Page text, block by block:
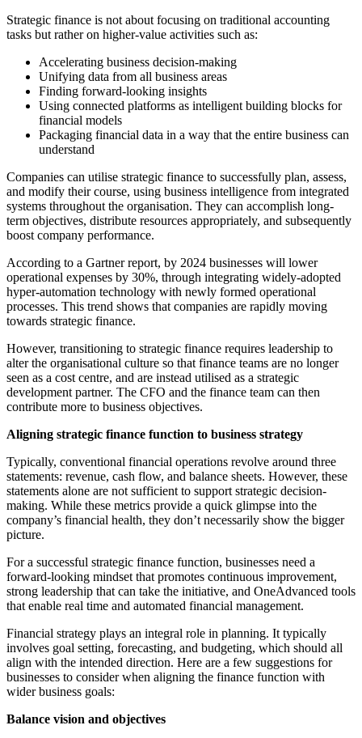
Strategic finance is not about focusing on traditional accounting
tasks but rather on higher-value activities such as:
Accelerating business decision-making
Unifying data from all business areas
Finding forward-looking insights
Using connected platforms as intelligent building blocks for
financial models
Packaging financial data in a way that the entire business can
understand
Companies can utilise strategic finance to successfully plan, assess,
and modify their course, using business intelligence from integrated
systems throughout the organisation. They can accomplish long-
term objectives, distribute resources appropriately, and subsequently
boost company performance.
According to a Gartner report, by 2024 businesses will lower
operational expenses by 30%, through integrating widely-adopted
hyper-automation technology with newly formed operational
processes. This trend shows that companies are rapidly moving
towards strategic finance.
However, transitioning to strategic finance requires leadership to
alter the organisational culture so that finance teams are no longer
seen as a cost centre, and are instead utilised as a strategic
development partner. The CFO and the finance team can then
contribute more to business objectives.
Aligning strategic finance function to business strategy
Typically, conventional financial operations revolve around three
statements: revenue, cash flow, and balance sheets. However, these
statements alone are not sufficient to support strategic decision-
making. While these metrics provide a quick glimpse into the
company’s financial health, they don’t necessarily show the bigger
picture.
For a successful strategic finance function, businesses need a
forward-looking mindset that promotes continuous improvement,
strong leadership that can take the initiative, and OneAdvanced tools
that enable real time and automated financial management.
Financial strategy plays an integral role in planning. It typically
involves goal setting, forecasting, and budgeting, which should all
align with the intended direction. Here are a few suggestions for
businesses to consider when aligning the finance function with
wider business goals:
Balance vision and objectives